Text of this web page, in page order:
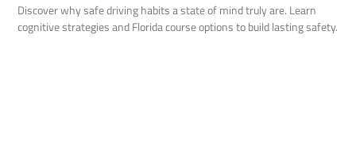
Discover why safe driving habits a state of mind truly are. Learn
cognitive strategies and Florida course options to build lasting safety.